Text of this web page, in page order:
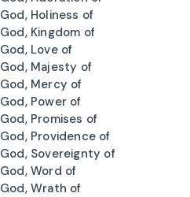
God, Holiness of
God, Kingdom of
God, Love of
God, Majesty of
God, Mercy of
God, Power of
God, Promises of
God, Providence of
God, Sovereignty of
God, Word of
God, Wrath of